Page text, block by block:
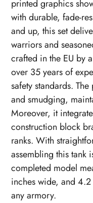
printed graphics
with durable, fade-
and up, this set
warriors and
crafted in the EU by
over 35 years of
safety standards.
and smudging,
Moreover, it
construction block
ranks. With
assembling this tank
completed model
inches wide, and
any armory.